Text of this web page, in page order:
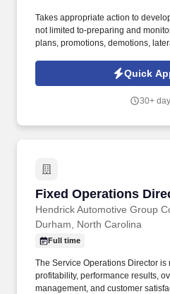
Takes appropriate action to
not limited to-preparing and
plans, promotions, demotions,
variety of factors including
experience, knowledge, skills,
Quick
30+
Fixed Operations
Hendrick Automotive Group
Fixed Operations
Durham, North Carolina
Full time
The Service Operations Director
profitability, performance results,
management, and customer